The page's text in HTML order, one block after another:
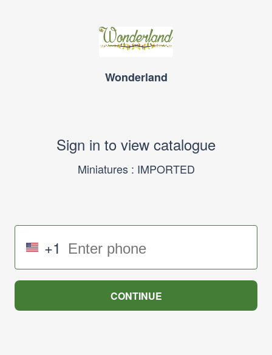
Wonderland
Sign in to view catalogue
Miniatures : IMPORTED
+1
CONTINUE